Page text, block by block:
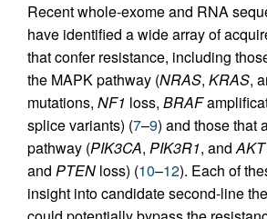
Recent whole-exome and RNA
have identified a wide array of
that confer resistance, including
the MAPK pathway (NRAS, KRAS,
mutations, NF1 loss, BRAF
splice variants) (7–9) and those that
pathway (PIK3CA, PIK3R1, and
and PTEN loss) (10–12). Each of
insight into candidate second-line